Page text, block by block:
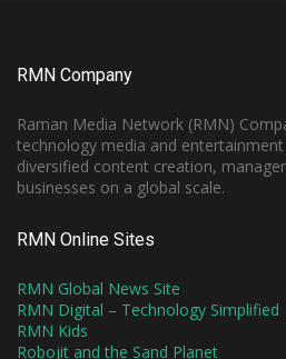
RMN Company
Raman Media Network (RMN)
technology media and
diversified content creation,
businesses on a global scale.
RMN Online Sites
RMN Global News Site
RMN Digital – Technology Simplified
RMN Kids
Robojit and the Sand Planet